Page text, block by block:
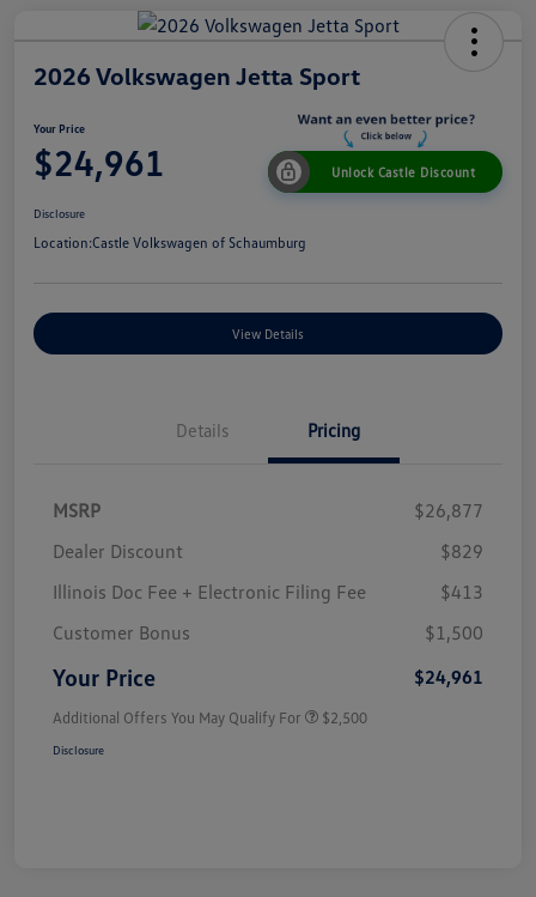
2026 Volkswagen Jetta Sport
Your Price
$24,961 Unlock Castle Discount
Disclosure
Location:Castle Volkswagen of Schaumburg
View Details
Details Pricing
MSRP
$26,877
Dealer Discount
$829
Illinois Doc Fee + Electronic Filing Fee
$413
Customer Bonus
$1,500
Your Price $24,961
Additional Offers You May Qualify For $2,500
Disclosure